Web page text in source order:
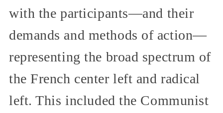
with the participants—and their
demands and methods of action—
representing the broad spectrum of
the French center left and radical
left. This included the Communist